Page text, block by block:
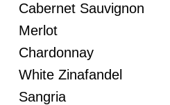
Cabernet Sauvignon
Merlot
Chardonnay
White Zinafandel
Sangria